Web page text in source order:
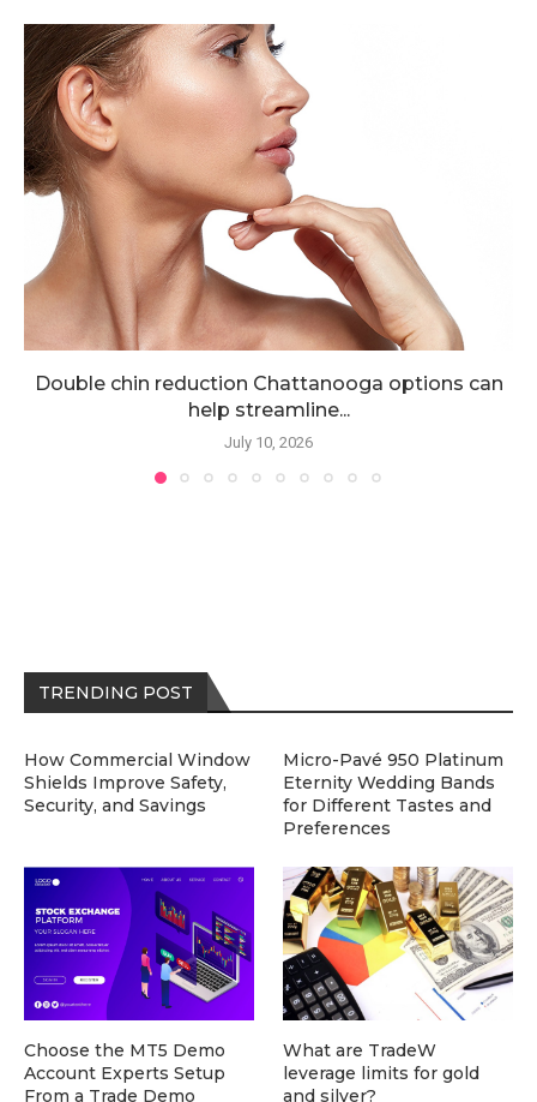
Double chin reduction Chattanooga options can
help streamline...
July 10, 2026
TRENDING POST
How Commercial Window
Shields Improve Safety,
Security, and Savings
Micro-Pavé 950 Platinum
Eternity Wedding Bands
for Different Tastes and
Preferences
Choose the MT5 Demo
Account Experts Setup
From a Trade Demo
What are TradeW
leverage limits for gold
and silver?